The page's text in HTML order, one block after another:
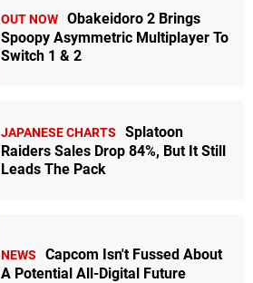
OUT NOW Obakeidoro 2 Brings
Spoopy Asymmetric Multiplayer To
Switch 1 & 2
JAPANESE CHARTS
Splatoon
Raiders Sales Drop 84%, But It Still
Leads The Pack
NEWS
Capcom Isn't Fussed About
A Potential All-Digital Future